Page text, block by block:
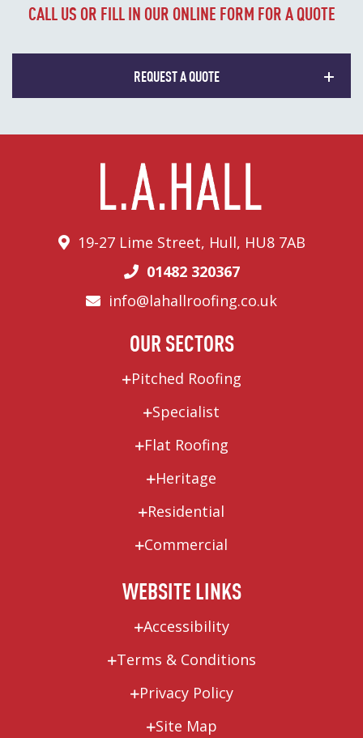
CALL US OR FILL IN OUR ONLINE FORM FOR A QUOTE
REQUEST A QUOTE
19-27 Lime Street, Hull, HU8 7AB
01482 320367
info@lahallroofing.co.uk
OUR SECTORS
Pitched Roofing
Specialist
Flat Roofing
Heritage
Residential
Commercial
WEBSITE LINKS
Accessibility
Terms & Conditions
Privacy Policy
Site Map